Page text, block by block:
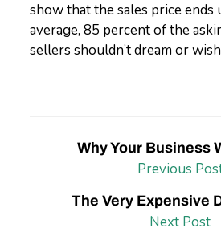
show that the sales price ends
average, 85 percent of the
sellers shouldn’t dream or
Why Your Business
Previous
The Very Expensive
Next Post